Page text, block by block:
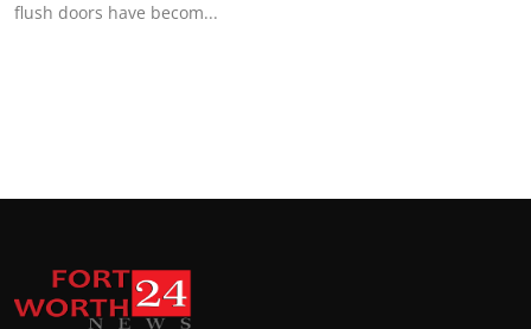
flush doors have becom...